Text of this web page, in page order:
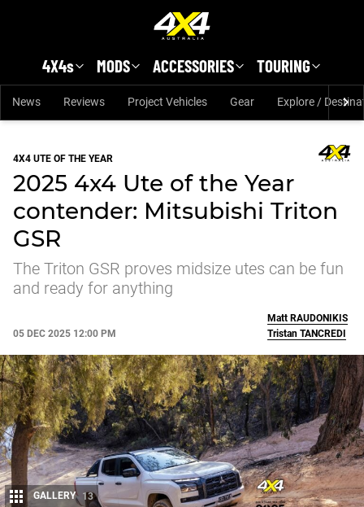
4X4s MODS ACCESSORIES TOURING
News Reviews Project Vehicles Gear Explore /
4X4 UTE OF THE YEAR
2025 4x4 Ute of the Year
contender: Mitsubishi Triton
GSR
The Triton GSR proves midsize utes can be fun
and ready for anything
05 DEC 2025 12:00 PM
Matt RAUDONIKIS
Tristan TANCREDI
GALLERY 13